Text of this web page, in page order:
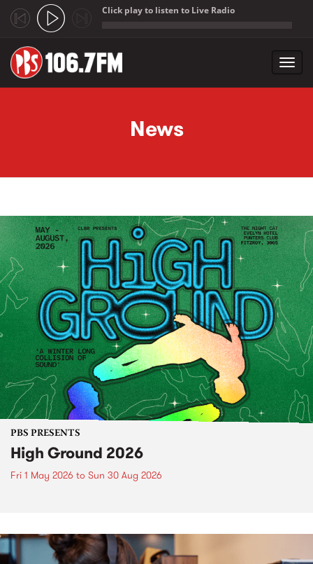
Click play to listen to Live Radio
News
PBS PRESENTS
High Ground 2026
Fri 1 May 2026 to Sun 30 Aug 2026